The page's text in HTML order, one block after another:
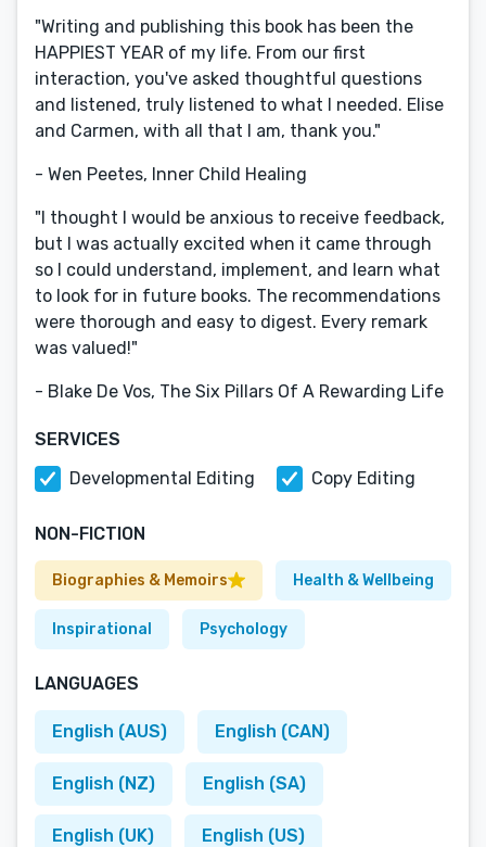
"Writing and publishing this book has been the
HAPPIEST YEAR of my life. From our first
interaction, you've asked thoughtful questions
and listened, truly listened to what I needed. Elise
and Carmen, with all that I am, thank you."
- Wen Peetes, Inner Child Healing
"I thought I would be anxious to receive feedback,
but I was actually excited when it came through
so I could understand, implement, and learn what
to look for in future books. The recommendations
were thorough and easy to digest. Every remark
was valued!"
- Blake De Vos, The Six Pillars Of A Rewarding Life
SERVICES
Developmental Editing
Copy Editing
NON-FICTION
Biographies & Memoirs Health & Wellbeing
Inspirational Psychology
LANGUAGES
English (AUS) English (CAN)
English (NZ) English (SA)
English (UK) English (US)